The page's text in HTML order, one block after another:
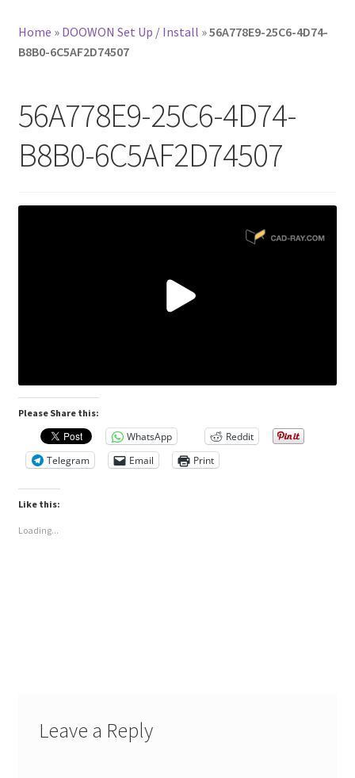
Home » DOOWON Set Up / Install »56A778E9-25C6-4D74-
B8B0-6C5AF2D74507
56A778E9-25C6-4D74-
B8B0-6C5AF2D74507
Please Share this:
WhatsApp
Reddit
Telegram
Email Print
Like this:
Loading...
Leave a Reply